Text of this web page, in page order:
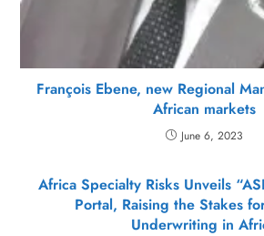
François Ebene, new Regional
African markets
June 6, 2023
Africa Specialty Risks Unveils
Portal, Raising the Stakes
Underwriting in